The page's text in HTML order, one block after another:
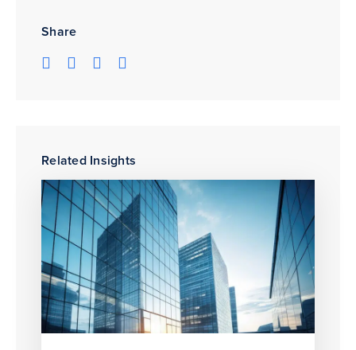
Share
Related Insights